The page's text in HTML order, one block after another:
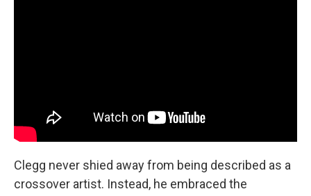
Clegg never shied away from being described as a
crossover artist. Instead, he embraced the